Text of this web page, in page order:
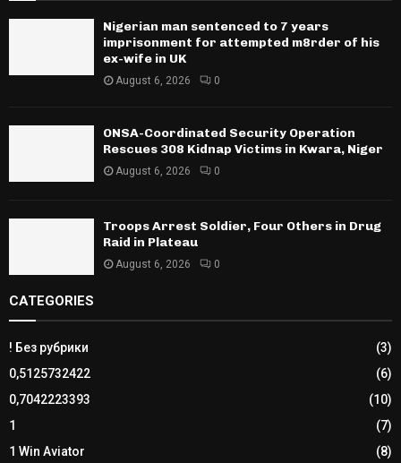
Nigerian man sentenced to 7 years
imprisonment for attempted m8rder of his
ex-wife in UK
August 6, 2026 0
ONSA-Coordinated Security Operation
Rescues 308 Kidnap Victims in Kwara, Niger
August 6, 2026 0
Troops Arrest Soldier, Four Others in Drug
Raid in Plateau
August 6, 2026 0
CATEGORIES
! Без рубрики
(3)
0,5125732422
(6)
0,7042223393
(10)
1
(7)
1 Win Aviator
(8)